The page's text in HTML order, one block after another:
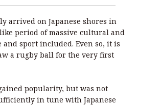
arrived on Japanese shores in
period of massive cultural and
sport included. Even so, it is
a rugby ball for the very first
popularity, but was not
in tune with Japanese